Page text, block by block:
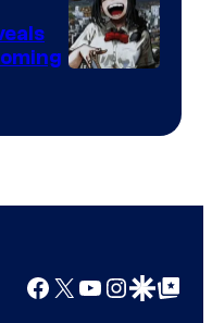
Facebook
X YouTube
GoogleGoogle Top